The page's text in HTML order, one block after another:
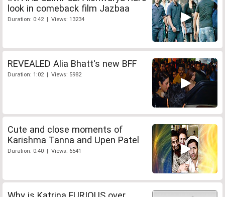
look in comeback film Jazbaa
Duration: 0:42 | Views: 13234
REVEALED Alia Bhatt's new BFF
Duration: 1:02 | Views: 5982
Cute and close moments of
Karishma Tanna and Upen Patel
Duration: 0:40 | Views: 6541